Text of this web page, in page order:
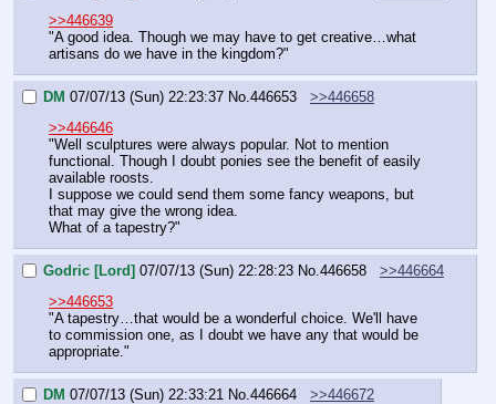
>>446639
"A good idea. Though we may have to get creative…what
artisans do we have in the kingdom?"
DM 07/07/13 (Sun) 22:23:37 No.446653
>>446658
>>446646
"Well sculptures were always popular. Not to mention
functional. Though I doubt ponies see the benefit of easily
available roosts.
I suppose we could send them some fancy weapons, but
that may give the wrong idea.
What of a tapestry?"
Godric [Lord] 07/07/13 (Sun) 22:28:23 No.446658
>>446664
>>446653
"A tapestry…that would be a wonderful choice. We'll have
to commission one, as I doubt we have any that would be
appropriate."
DM 07/07/13 (Sun) 22:33:21 No. 446664
>>446672